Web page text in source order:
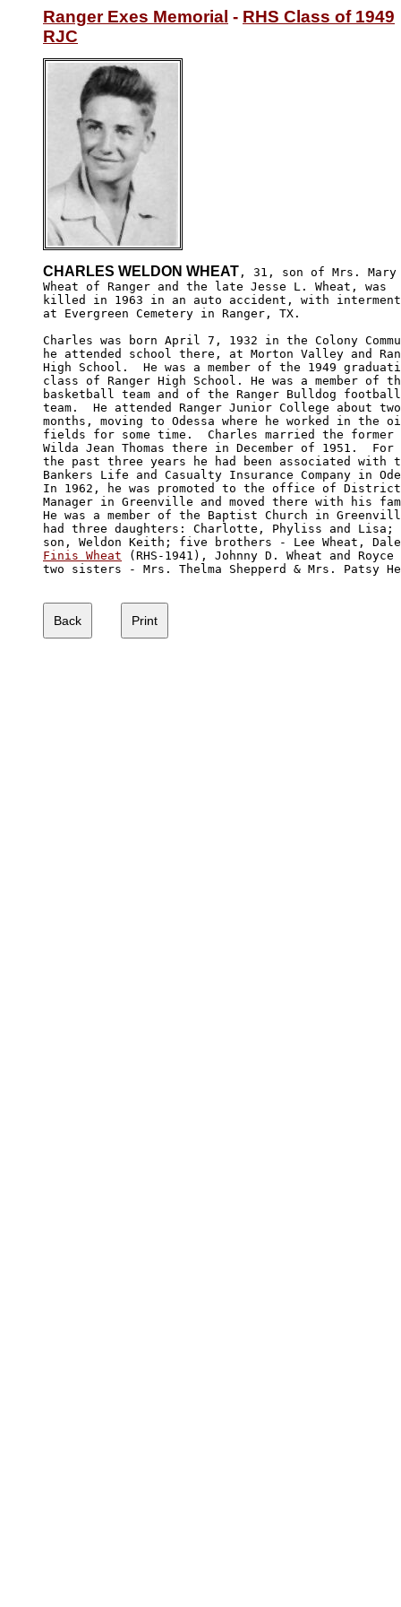
Ranger Exes Memorial - RHS Class of 1949
RJC
CHARLES WELDON WHEAT , 31, son of Mrs. Mary
Wheat of Ranger and the late Jesse L. Wheat, was
killed in 1963 in an auto accident, with
at Evergreen Cemetery in Ranger, TX.
Charles was born April 7, 1932 in the Colony
he attended school there, at Morton Valley and
High School.  He was a member of the 1949
class of Ranger High School. He was a member of
basketball team and of the Ranger Bulldog
team.  He attended Ranger Junior College about
months, moving to Odessa where he worked in the
fields for some time.  Charles married the former
Wilda Jean Thomas there in December of 1951.  For
the past three years he had been associated with
Bankers Life and Casualty Insurance Company in
In 1962, he was promoted to the office of
Manager in Greenville and moved there with his
He was a member of the Baptist Church in
had three daughters: Charlotte, Phyliss and Lisa;
Finis Wheat (RHS-1941), Johnny D. Wheat and Royce
two sisters - Mrs. Thelma Shepperd & Mrs. Patsy